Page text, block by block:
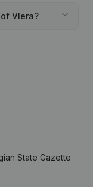
Vlera?
State Gazette